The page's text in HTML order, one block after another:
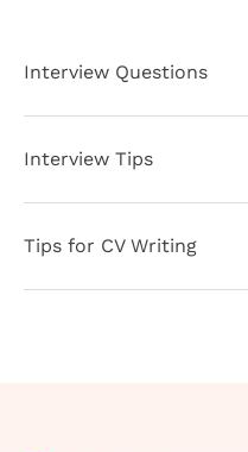
Interview Questions
Interview Tips
Tips for CV Writing